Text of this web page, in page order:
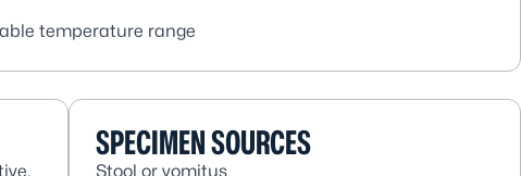
temperature range
SPECIMEN SOURCES
Stool or vomitus